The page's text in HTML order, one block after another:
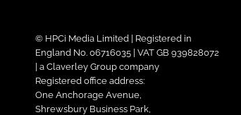
© HPCi Media Limited | Registered in
England No. 06716035 | VAT GB 939828072
| a Claverley Group company
Registered office address:
One Anchorage Avenue,
Shrewsbury Business Park,